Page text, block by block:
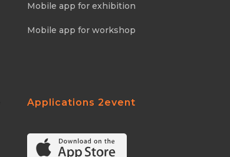
Mobile app for exhibition
Mobile app for workshop
Applications 2event